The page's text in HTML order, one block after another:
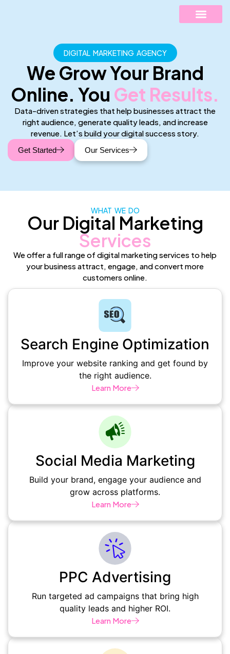
DIGITAL MARKETING AGENCY
We Grow Your Brand
Online. You Get Results.
Data-driven strategies that help businesses attract the
right audience, generate quality leads, and increase
revenue. Let’s build your digital success story.
Get Started Our Services
WHAT WE DO
Our Digital Marketing
Services
We offer a full range of digital marketing services to help
your business attract, engage, and convert more
customers online.
Search Engine Optimization
Improve your website ranking and get found by
the right audience.
Learn More
Social Media Marketing
Build your brand, engage your audience and
grow across platforms.
Learn More
PPC Advertising
Run targeted ad campaigns that bring high
quality leads and higher ROI.
Learn More